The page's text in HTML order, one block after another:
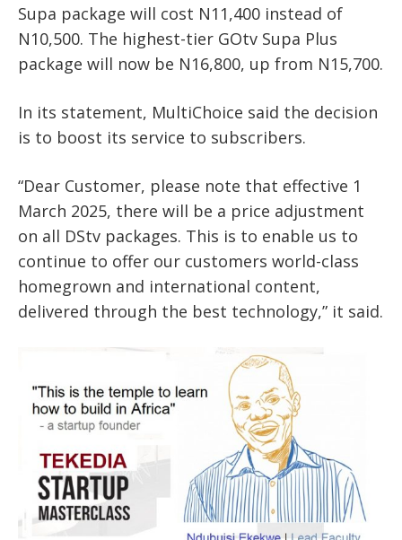
Supa package will cost N11,400 instead of
N10,500. The highest-tier GOtv Supa Plus
package will now be N16,800, up from N15,700.
In its statement, MultiChoice said the decision
is to boost its service to subscribers.
“Dear Customer, please note that effective 1
March 2025, there will be a price adjustment
on all DStv packages. This is to enable us to
continue to offer our customers world-class
homegrown and international content,
delivered through the best technology,” it said.